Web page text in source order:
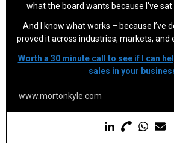
what the board wants because I’ve
And I know what works – because I’ve
proved it across industries, markets, and
Worth a 30 minute call to see if I can
sales in your
www.mortonkyle.com